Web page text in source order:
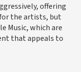
offering
the artists, but
Music, which are
that appeals to